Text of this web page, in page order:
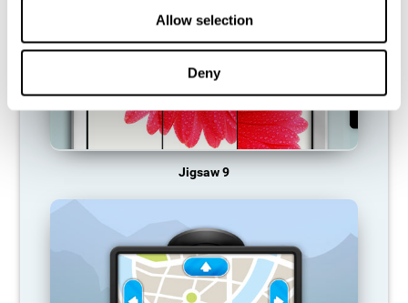
Allow selection
Deny
Jigsaw 9